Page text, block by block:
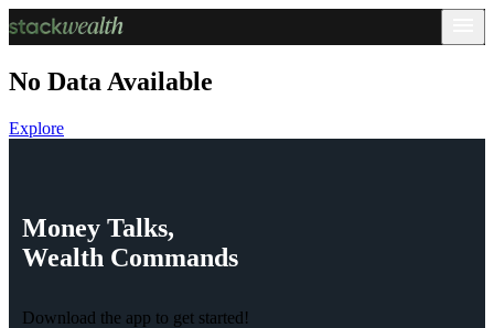
No Data Available
Explore
Money Talks,
Wealth Commands
Download the app to get started!